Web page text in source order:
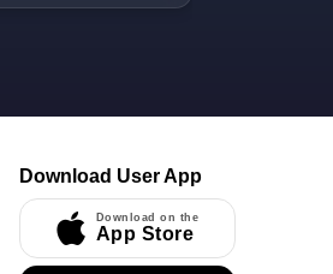
Download User App
Download on the
App Store